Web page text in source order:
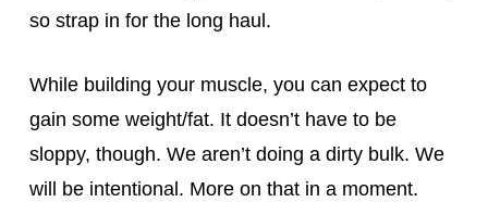
so strap in for the long haul.
While building your muscle, you can expect to
gain some weight/fat. It doesn’t have to be
sloppy, though. We aren’t doing a dirty bulk. We
will be intentional. More on that in a moment.